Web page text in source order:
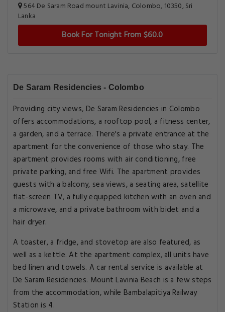
564 De Saram Road mount Lavinia, Colombo, 10350, Sri
Lanka
Book For Tonight From $60.0
De Saram Residencies - Colombo
Providing city views, De Saram Residencies in Colombo
offers accommodations, a rooftop pool, a fitness center,
a garden, and a terrace. There's a private entrance at the
apartment for the convenience of those who stay. The
apartment provides rooms with air conditioning, free
private parking, and free Wifi. The apartment provides
guests with a balcony, sea views, a seating area, satellite
flat-screen TV, a fully equipped kitchen with an oven and
a microwave, and a private bathroom with bidet and a
hair dryer.
A toaster, a fridge, and stovetop are also featured, as
well as a kettle. At the apartment complex, all units have
bed linen and towels. A car rental service is available at
De Saram Residencies. Mount Lavinia Beach is a few steps
from the accommodation, while Bambalapitiya Railway
Station is 4.